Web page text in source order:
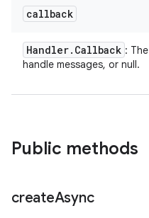
callback
Handler. Callback :
handle messages, or null.
Public methods
createAsync